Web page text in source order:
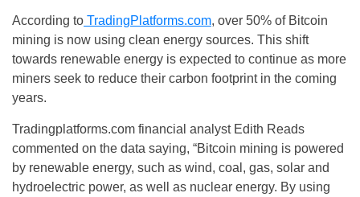
According to TradingPlatforms.com, over 50% of Bitcoin
mining is now using clean energy sources. This shift
towards renewable energy is expected to continue as more
miners seek to reduce their carbon footprint in the coming
years.
Tradingplatforms.com financial analyst Edith Reads
commented on the data saying, “Bitcoin mining is powered
by renewable energy, such as wind, coal, gas, solar and
hydroelectric power, as well as nuclear energy. By using